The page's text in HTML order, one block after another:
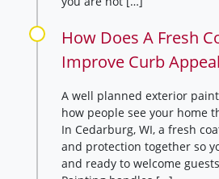
How Does A Fresh
Improve Curb
how people see your home
In Cedarburg, WI, a fresh
and protection together so
and ready to welcome
Painting handles […]